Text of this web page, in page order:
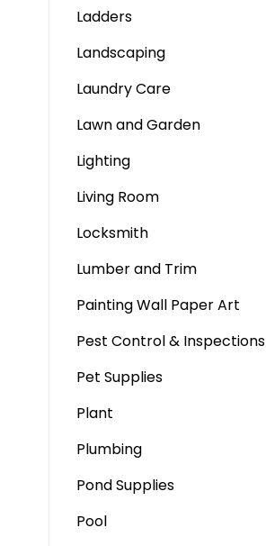
Ladders
Landscaping
Laundry Care
Lawn and Garden
Lighting
Living Room
Locksmith
Lumber and Trim
Painting Wall Paper Art
Pest Control & Inspections
Pet Supplies
Plant
Plumbing
Pond Supplies
Pool